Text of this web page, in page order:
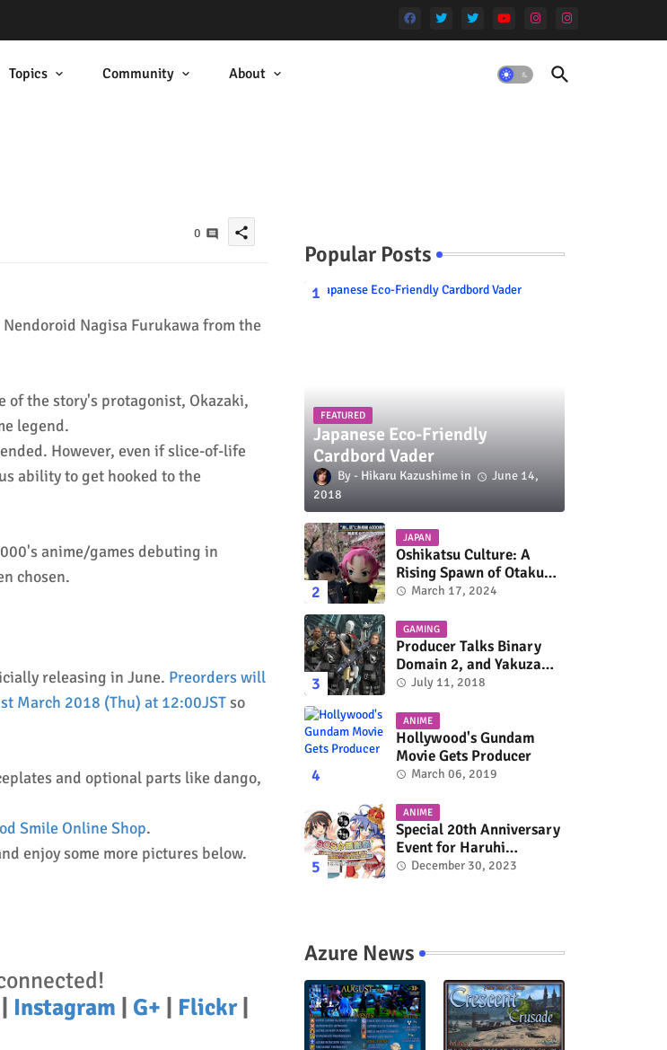
Topics Community About
0 share
Nagisa Furukawa from the
of the story's protagonist, Okazaki,
legend.
However, even if slice-of-life
ability to get hooked to the
anime/games debuting in
chosen.
releasing in June. Preorders will
March 2018 (Thu) at 12:00JSTso
and optional parts like dango,
Smile Online Shop.
enjoy some more pictures below.
Instagram G+ Flickr|
Popular Posts
FEATURED
Japanese Eco-Friendly
Cardbord Vader
Hikaru Kazushime
June 14,
2018
JAPAN
Oshikatsu Culture: A
Rising Spawn of Otaku
Subculture
March 17, 2024
GAMING
Producer Talks Binary
Domain 2, and Yakuza
Series On Switch and
July 11, 2018
ANIME
Hollywood's Gundam
Movie Gets Producer
March 06, 2019
ANIME
Special 20th Anniversary
Event for Haruhi
Suzumiya & Lucky Star
December 30, 2023
Azure News